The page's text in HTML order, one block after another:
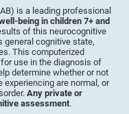
is a leading professional
being in children 7+ and
of this neurocognitive
general cognitive state,
This computerized
use in the diagnosis of
determine whether or not
experiencing are normal, or
Any private or
assessment.